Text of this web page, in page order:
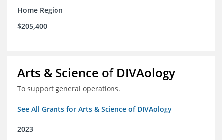
Home Region
$205,400
Arts & Science of DIVAology
To support general operations.
See All Grants for Arts & Science of DIVAology
2023